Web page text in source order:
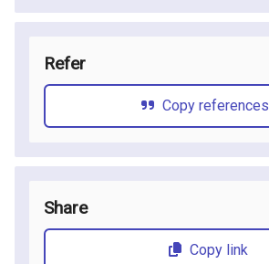
Refer
Copy references
Share
Copy link